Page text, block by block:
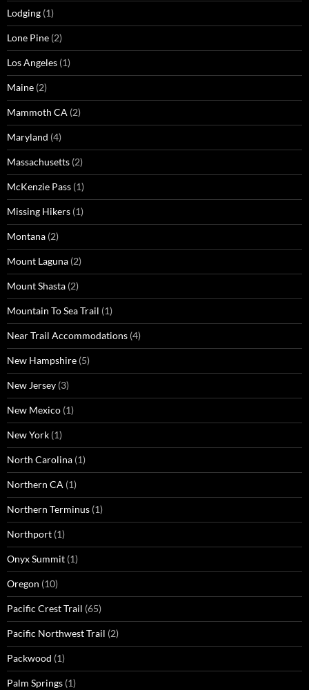
Lodging (1)
Lone Pine (2)
Los Angeles (1)
Maine (2)
Mammoth CA (2)
Maryland (4)
Massachusetts (2)
McKenzie Pass (1)
Missing Hikers (1)
Montana (2)
Mount Laguna (2)
Mount Shasta (2)
Mountain To Sea Trail (1)
Near Trail Accommodations (4)
New Hampshire (5)
New Jersey (3)
New Mexico (1)
New York (1)
North Carolina (1)
Northern CA (1)
Northern Terminus (1)
Northport (1)
Onyx Summit (1)
Oregon (10)
Pacific Crest Trail (65)
Pacific Northwest Trail (2)
Packwood (1)
Palm Springs (1)